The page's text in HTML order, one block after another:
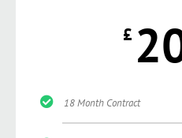
£
18 Month Contract